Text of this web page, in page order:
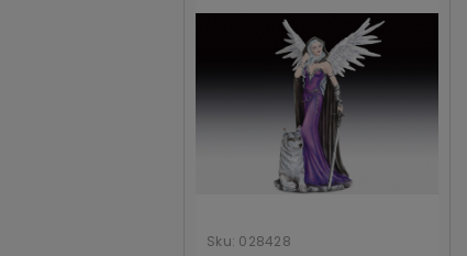
Sku: 028428